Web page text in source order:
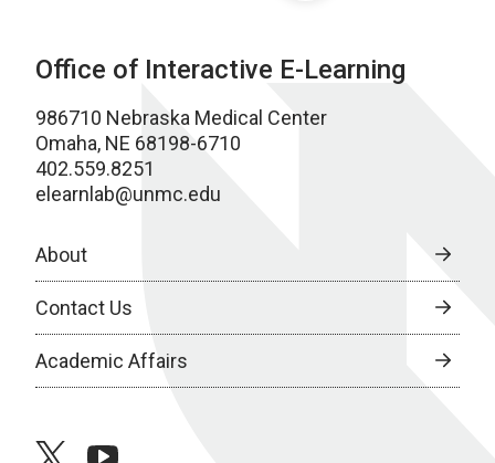
Office of Interactive E-Learning
986710 Nebraska Medical Center
Omaha, NE 68198-6710
402.559.8251
elearnlab@unmc.edu
About
Contact Us
Academic Affairs
twitteryoutube